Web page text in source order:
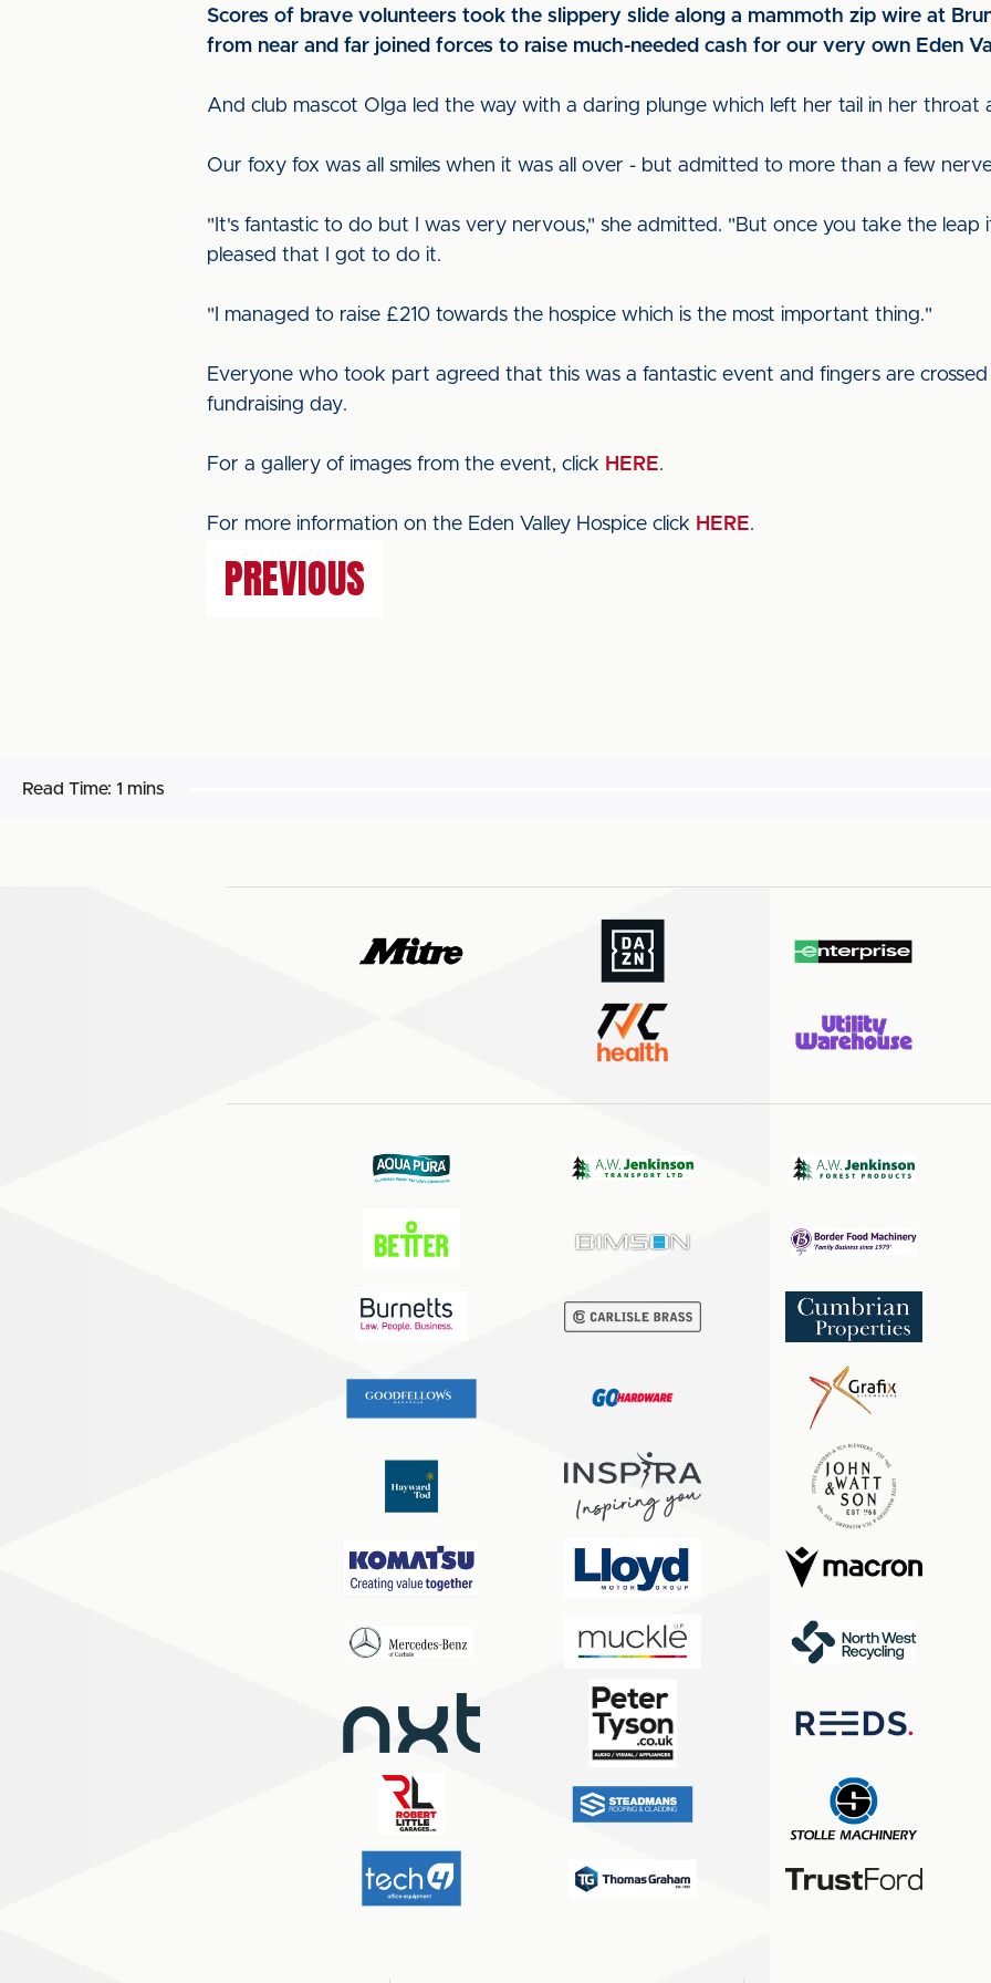
Scores of brave volunteers took the slippery slide along a mammoth zip wire at
from near and far joined forces to raise much-needed cash for our very own Eden
And club mascot Olga led the way with a daring plunge which left her tail in her throat
Our foxy fox was all smiles when it was all over - but admitted to more than a few
"It's fantastic to do but I was very nervous," she admitted. "But once you take the leap
pleased that I got to do it.
"I managed to raise £210 towards the hospice which is the most important thing."
Everyone who took part agreed that this was a fantastic event and fingers are
fundraising day.
For a gallery of images from the event, click HERE.
For more information on the Eden Valley Hospice click HERE.
PREVIOUS
Read Time: 1 mins